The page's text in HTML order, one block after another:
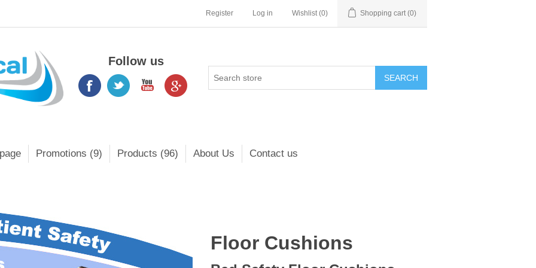
Register Log in Wishlist (0) Shopping cart (0)
Follow us
Promotions (9) Products (96) About Us Contact us
Floor Cushions